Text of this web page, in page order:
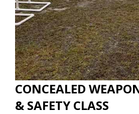
CONCEALED
& SAFETY CLASS